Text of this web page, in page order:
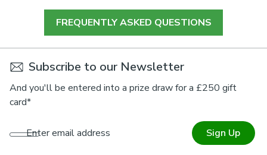
FREQUENTLY ASKED QUESTIONS
Subscribe to our Newsletter
And you'll be entered into a prize draw for a £250 gift
card*
Enter email address Sign Up